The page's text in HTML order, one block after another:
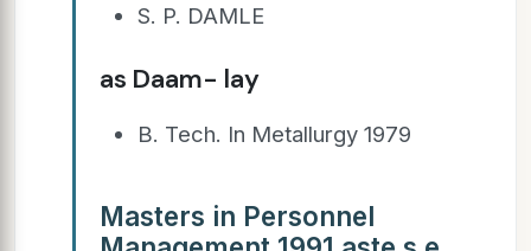
S. P. DAMLE
as Daam- lay
B. Tech. In Metallurgy 1979
Masters in Personnel